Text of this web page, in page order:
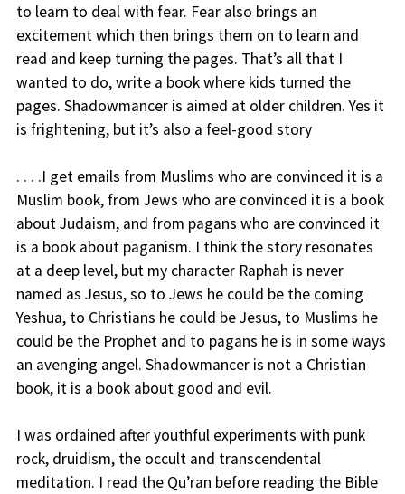
to learn to deal with fear. Fear also brings an
excitement which then brings them on to learn and
read and keep turning the pages. That’s all that I
wanted to do, write a book where kids turned the
pages. Shadowmancer is aimed at older children. Yes it
is frightening, but it’s also a feel-good story
. . . .I get emails from Muslims who are convinced it is a
Muslim book, from Jews who are convinced it is a book
about Judaism, and from pagans who are convinced it
is a book about paganism. I think the story resonates
at a deep level, but my character Raphah is never
named as Jesus, so to Jews he could be the coming
Yeshua, to Christians he could be Jesus, to Muslims he
could be the Prophet and to pagans he is in some ways
an avenging angel. Shadowmancer is not a Christian
book, it is a book about good and evil.
I was ordained after youthful experiments with punk
rock, druidism, the occult and transcendental
meditation. I read the Qu’ran before reading the Bible